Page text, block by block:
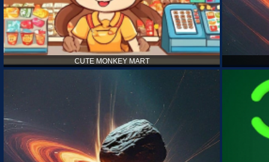
CUTE MONKEY MART